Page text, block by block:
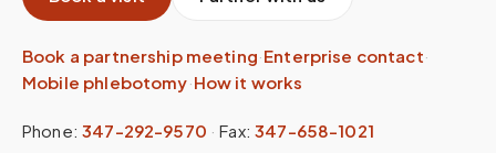
Book a partnership meeting·Enterprise contact·
Mobile phlebotomy·How it works
Phone: 347-292-9570 ·Fax: 347-658-1021